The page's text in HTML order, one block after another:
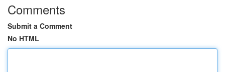
Comments
Submit a Comment
No HTML